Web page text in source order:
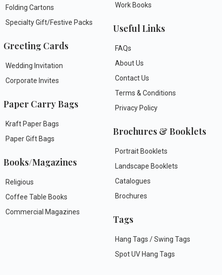
Folding Cartons
Specialty Gift/Festive Packs
Greeting Cards
Wedding Invitation
Corporate Invites
Paper Carry Bags
Kraft Paper Bags
Paper Gift Bags
Books/Magazines
Religious
Coffee Table Books
Commercial Magazines
Work Books
Useful Links
FAQs
About Us
Contact Us
Terms & Conditions
Privacy Policy
Brochures & Booklets
Portrait Booklets
Landscape Booklets
Catalogues
Brochures
Tags
Hang Tags / Swing Tags
Spot UV Hang Tags